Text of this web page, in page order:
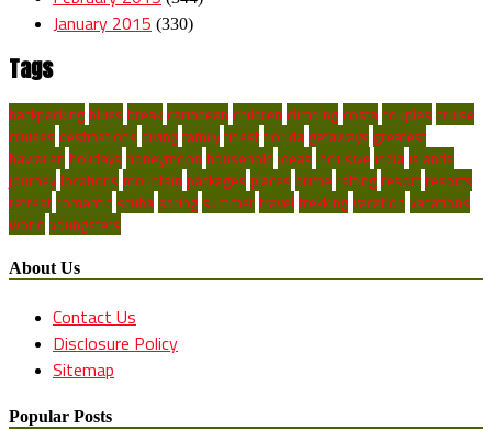
January 2015 (330)
Tags
backpacking blues break caribbean children climbing costa couples cruise
cruises destinations diving family finest florida getaways greatest
hawaiian holidays honeymoon household ideas inclusive india islands
journey locations mountain packages places prime rafting resort resorts
retreat romantic scuba spring summer travel trekking vacation vacations
world youngsters
About Us
Contact Us
Disclosure Policy
Sitemap
Popular Posts